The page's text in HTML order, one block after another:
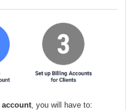
account , you will have to: